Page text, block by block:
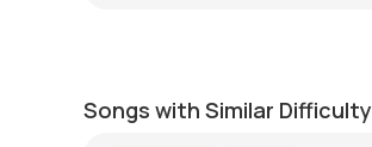
Songs with Similar Difficulty